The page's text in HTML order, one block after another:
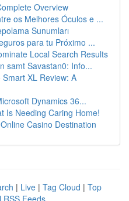
Overview
os Melhores Óculos e ...
Sunumları
para tu Próximo ...
Local Search Results
samt Savastan0: Info...
XL Review: A
Dynamics 36...
Is Needing Caring Home!
Casino Destination
| Live | Tag Cloud | Top
RSS Feeds